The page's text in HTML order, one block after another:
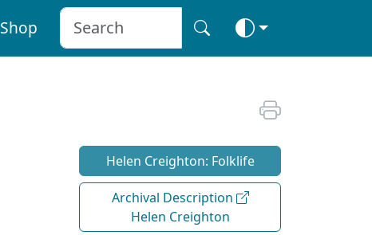
Shop
Helen Creighton: Folklife
Archival Description
Helen Creighton